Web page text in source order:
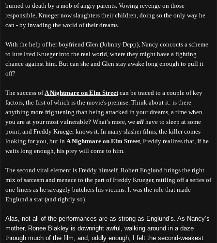
burned to death by a mob of angry parents. Vowing revenge on those
responsible, Krueger now slaughters their children, doing so the only way he
can - by invading the world of their dreams.
With the help of her boyfriend Glen (Johnny Depp), Nancy concocts a scheme
to lure Fred Krueger into the real world, where they might have a fighting
chance against him. But can she and Glen stay awake long enough to pull it
off?
The success of A Nightmare on Elm Street can be traced to a couple of key
factors, the first of which is the movie's premise. Think about it: is there
anything more frightening than being attacked in your dreams, a time when
you are at your most vulnerable? What’s more, we all have to sleep at some
point, and Freddy Krueger knows it. In many slasher films, the killer comes
looking for you, but in A Nightmare on Elm Street , Freddy realizes that, If he
waits long enough, his prey will come to him.
The second vital element is Freddy himself. Robert Englund brings the right
mix of sarcasm and menace to the part of Freddy Krueger, rattling off a series of
one-liners as he savagely butchers his victims. It was the role that made
Englund a star (and rightly so).
Alas, not all of the performances are as strong as Englund’s. As Nancy’s
mother, Ronee Blakley is downright awful, walking around in a daze
through much of the film, and, oddly enough, I felt the second-weakest